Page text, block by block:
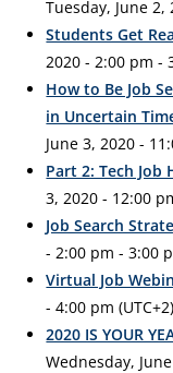
Tuesday, June 2,
Students Get
2020 - 2:00 pm -
How to Be Job
in Uncertain
June 3, 2020 -
Part 2: Tech
3, 2020 - 12:00
Job Search
- 2:00 pm - 3:00
Virtual Job
- 4:00 pm (UTC+2)
2020 IS YOUR
Wednesday,